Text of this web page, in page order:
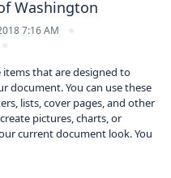
Washington
7:16 AM
that are designed to
document. You can use these
lists, cover pages, and other
pictures, charts, or
current document look. You